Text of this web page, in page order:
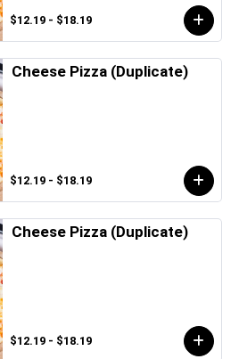
$12.19 - $18.19
Cheese Pizza (Duplicate)
$12.19 - $18.19
Cheese Pizza (Duplicate)
$12.19 - $18.19